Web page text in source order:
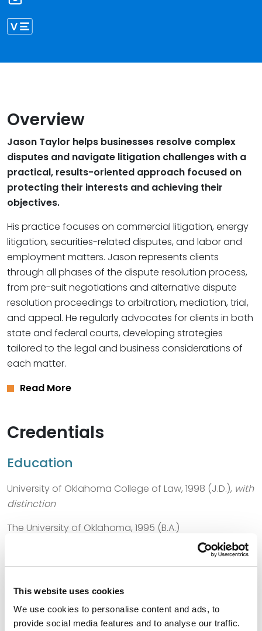
This website uses cookies
We use cookies to personalise content and ads, to
provide social media features and to analyse our traffic.
Overview
Jason Taylor helps businesses resolve complex
disputes and navigate litigation challenges with a
practical, results-oriented approach focused on
protecting their interests and achieving their
objectives.
His practice focuses on commercial litigation, energy
litigation, securities-related disputes, and labor and
employment matters. Jason represents clients
through all phases of the dispute resolution process,
from pre-suit negotiations and alternative dispute
resolution proceedings to arbitration, mediation, trial,
and appeal. He regularly advocates for clients in both
state and federal courts, developing strategies
tailored to the legal and business considerations of
each matter.
Read More
Credentials
Education
University of Oklahoma College of Law, 1998 (J.D.), with
distinction
The University of Oklahoma, 1995 (B.A.)
Bar Admissions
Texas, 1998